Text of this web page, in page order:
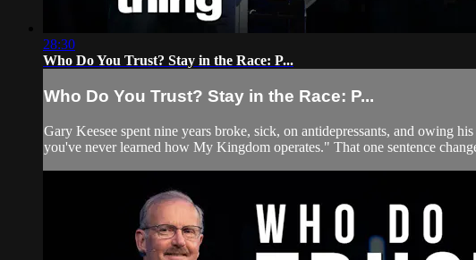
28:30
Who Do You Trust? Stay in the Race: P...
Who Do You Trust? Stay in the Race: P...
Gary Keesee spent nine years broke, sick, on antidepressants, and owing
you've never learned how My Kingdom operates." That one sentence